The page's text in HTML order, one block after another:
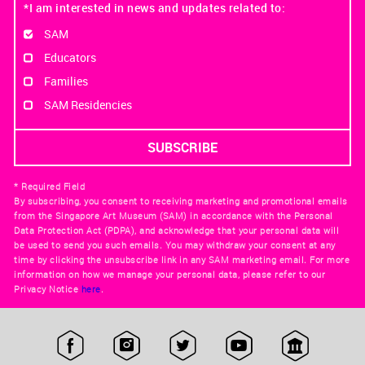
*I am interested in news and updates related to:
SAM
Educators
Families
SAM Residencies
* Required Field
By subscribing, you consent to receiving marketing and promotional emails
from the Singapore Art Museum (SAM) in accordance with the Personal
Data Protection Act (PDPA), and acknowledge that your personal data will
be used to send you such emails. You may withdraw your consent at any
time by clicking the unsubscribe link in any SAM marketing email. For more
information on how we manage your personal data, please refer to our
Privacy Notice here.